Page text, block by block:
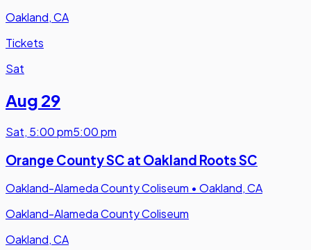
Oakland, CA
Tickets
Sat
Aug 29
Sat, 5:00 pm5:00 pm
Orange County SC at Oakland Roots SC
Oakland-Alameda County Coliseum • Oakland, CA
Oakland-Alameda County Coliseum
Oakland, CA